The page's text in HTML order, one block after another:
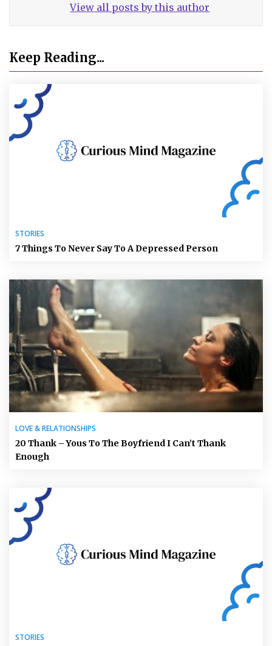
View all posts by this author
Keep Reading...
STORIES
7 Things To Never Say To A Depressed Person
LOVE & RELATIONSHIPS
20 Thank – Yous To The Boyfriend I Can’t Thank
Enough
STORIES